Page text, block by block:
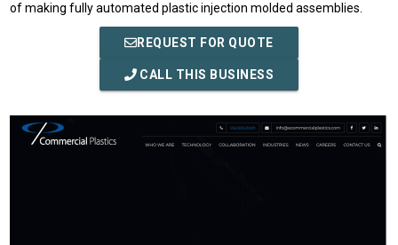
of making fully automated plastic injection molded assemblies.
REQUEST FOR QUOTE
CALL THIS BUSINESS